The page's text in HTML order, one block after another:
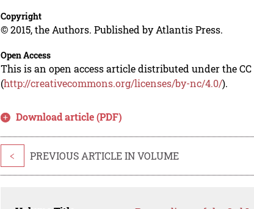
Copyright
© 2015, the Authors. Published by Atlantis Press.
Open Access
This is an open access article distributed under the CC
(http://creativecommons.org/licenses/by-nc/4.0/).
Download article (PDF)
< PREVIOUS ARTICLE IN VOLUME